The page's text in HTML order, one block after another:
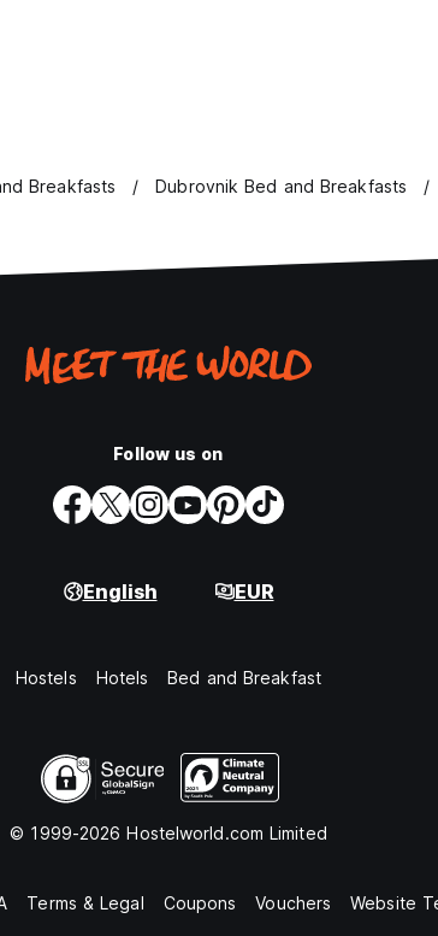
Breakfasts Dubrovnik Bed and Breakfasts
Follow us on
English EUR
Hostels Hotels Bed and Breakfast
© 1999-2026 Hostelworld.com Limited
Terms & Legal Coupons Vouchers Website